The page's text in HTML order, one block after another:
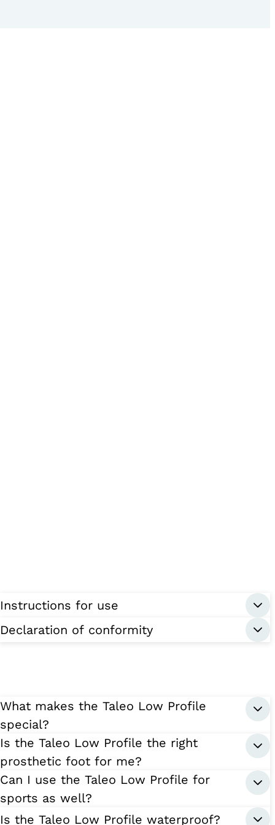
Instructions for use
Declaration of conformity
What makes the Taleo Low Profile
special?
Is the Taleo Low Profile the right
prosthetic foot for me?
Can I use the Taleo Low Profile for
sports as well?
Is the Taleo Low Profile waterproof?